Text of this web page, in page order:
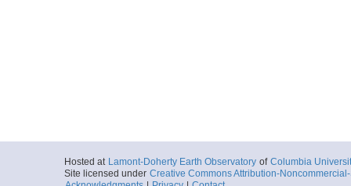
Hosted at Lamont-Doherty Earth Observatory of Columbia
Site licensed under Creative Commons Attribution-